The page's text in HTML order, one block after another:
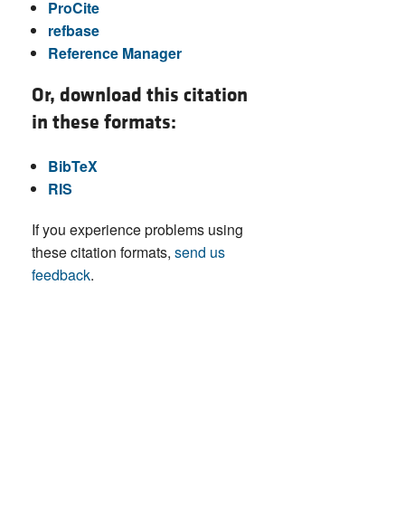
ProCite
refbase
Reference Manager
Or, download this citation
in these formats:
BibTeX
RIS
If you experience problems using
these citation formats, send us
feedback.